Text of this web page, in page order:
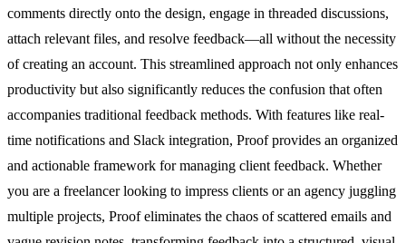
comments directly onto the design, engage in threaded discussions,
attach relevant files, and resolve feedback—all without the necessity
of creating an account. This streamlined approach not only enhances
productivity but also significantly reduces the confusion that often
accompanies traditional feedback methods. With features like real-
time notifications and Slack integration, Proof provides an organized
and actionable framework for managing client feedback. Whether
you are a freelancer looking to impress clients or an agency juggling
multiple projects, Proof eliminates the chaos of scattered emails and